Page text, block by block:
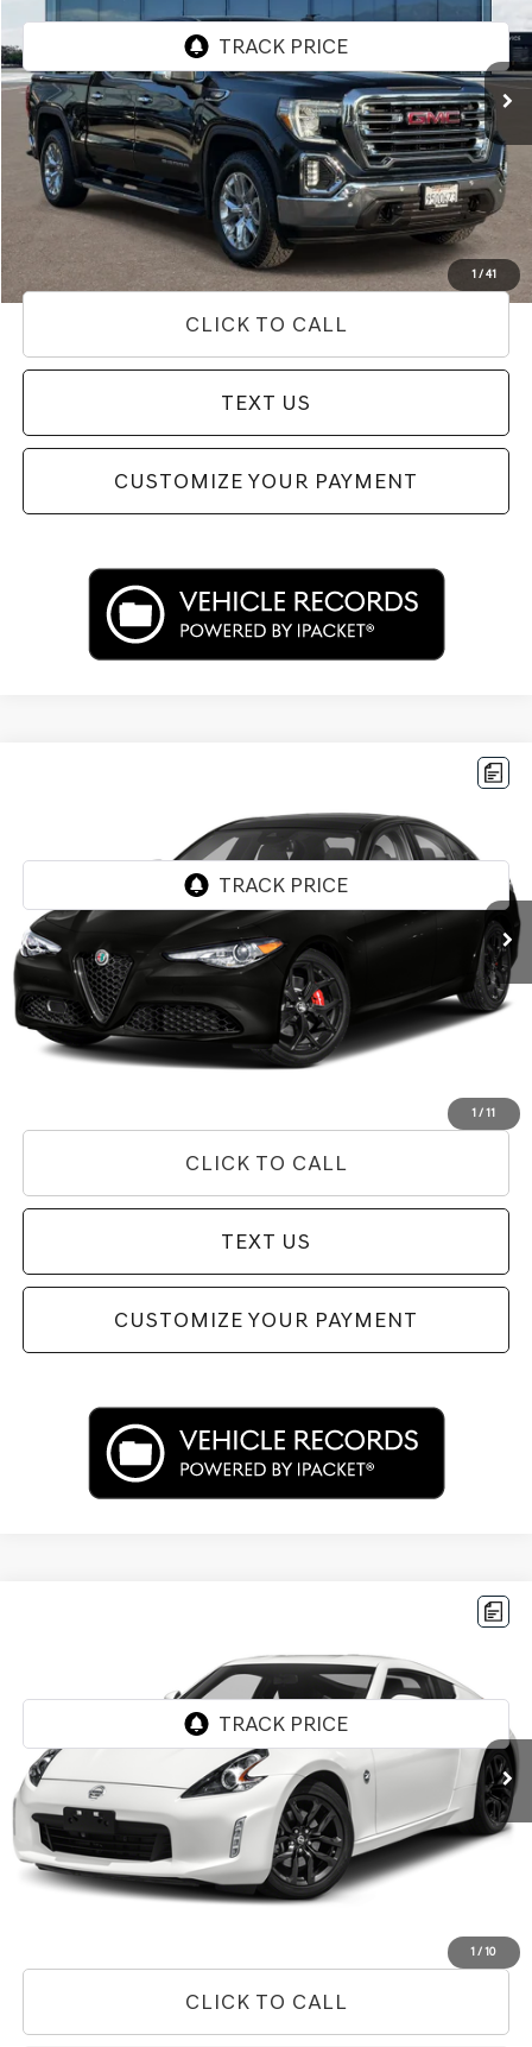
1/41
VIN:3GTU9DED6LG435177 85T03190Model: TK10543
Less
Internet Price
$35,762
Doc Fee
+$85
Price
$35,847
Used Vehicle Price
Disclaimers
CLICK TO CALL
TEXT US
CUSTOMIZE YOUR PAYMENT
1 / 11
ZARFAMAN1L7632418Stock:85T03195 Model:GAFL41
PRICE
Less
Internet Price
$20,222
Doc Fee
+$85
Price
Used Vehicle Price
CLICK TO CALL
TEXT US
CUSTOMIZE YOUR PAYMENT
1 / 10
JN1AZ4EH0LM821860Stock: 85T03206 Model:41010
Int.
PRICE
Less
Internet Price
$24,631
Doc Fee
+$85
Price
CLICK TO CALL